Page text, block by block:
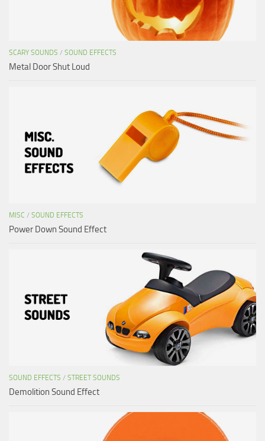
SCARY SOUNDS / SOUND EFFECTS
Metal Door Shut Loud
MISC / SOUND EFFECTS
Power Down Sound Effect
SOUND EFFECTS / STREET SOUNDS
Demolition Sound Effect